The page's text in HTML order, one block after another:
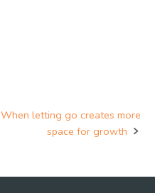
When letting go creates more
space for growth